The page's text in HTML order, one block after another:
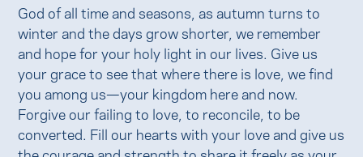
God of all time and seasons, as autumn turns to
winter and the days grow shorter, we remember
and hope for your holy light in our lives. Give us
your grace to see that where there is love, we find
you among us—your kingdom here and now.
Forgive our failing to love, to reconcile, to be
converted. Fill our hearts with your love and give us